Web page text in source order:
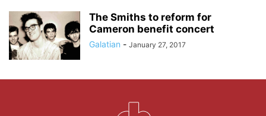
The Smiths to reform for
Cameron benefit concert
Galatian - January 27, 2017